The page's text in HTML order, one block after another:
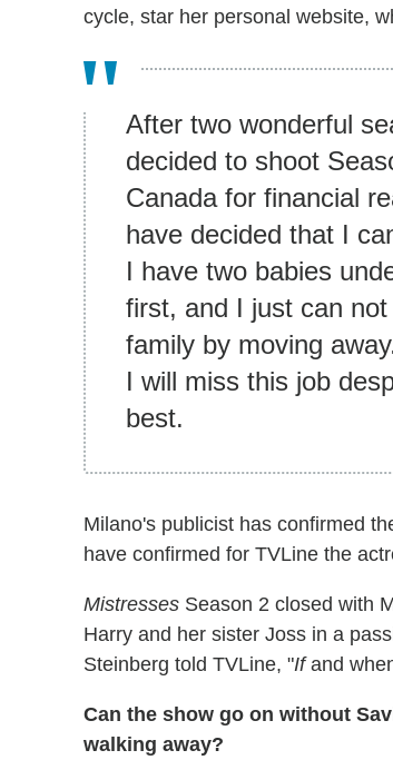
cycle, star her personal website,
After two wonderful
decided to shoot
Canada for financial
have decided that I
I have two babies
first, and I just can
family by moving
I will miss this job
best.
Milano's publicist has confirmed
have confirmed for TVLine the
Mistresses Season 2 closed with
Harry and her sister Joss in a
Steinberg told TVLine, "Ifand
Can the show go on without
walking away?